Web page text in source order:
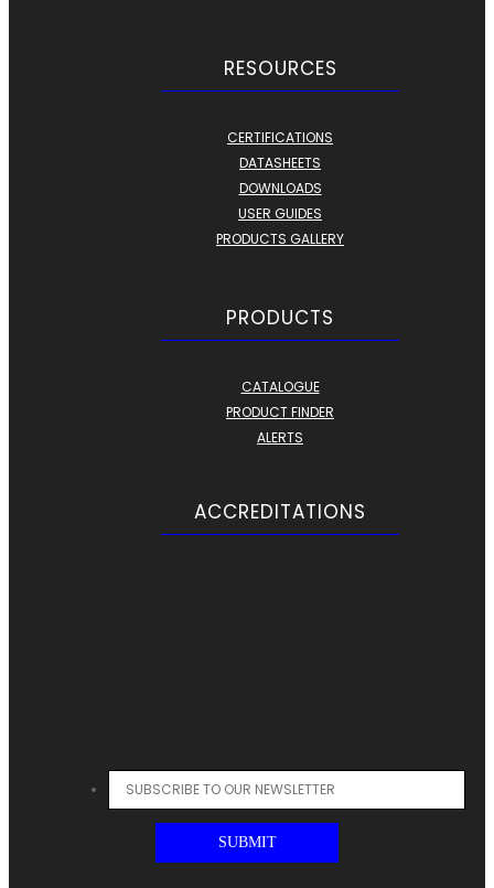
RESOURCES
CERTIFICATIONS
DATASHEETS
DOWNLOADS
USER GUIDES
PRODUCTS GALLERY
PRODUCTS
CATALOGUE
PRODUCT FINDER
ALERTS
ACCREDITATIONS